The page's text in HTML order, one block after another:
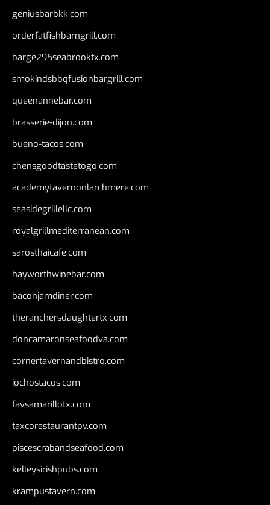
geniusbarbkk.com
orderfatfishbarngrill.com
barge295seabrooktx.com
smokindsbbqfusionbargrill.com
queenannebar.com
brasserie-dijon.com
bueno-tacos.com
chensgoodtastetogo.com
academytavernonlarchmere.com
seasidegrillellc.com
royalgrillmediterranean.com
sarosthaicafe.com
hayworthwinebar.com
baconjamdiner.com
theranchersdaughtertx.com
doncamaronseafoodva.com
cornertavernandbistro.com
jochostacos.com
favsamarillotx.com
taxcorestaurantpv.com
piscescrabandseafood.com
kelleysirishpubs.com
krampustavern.com